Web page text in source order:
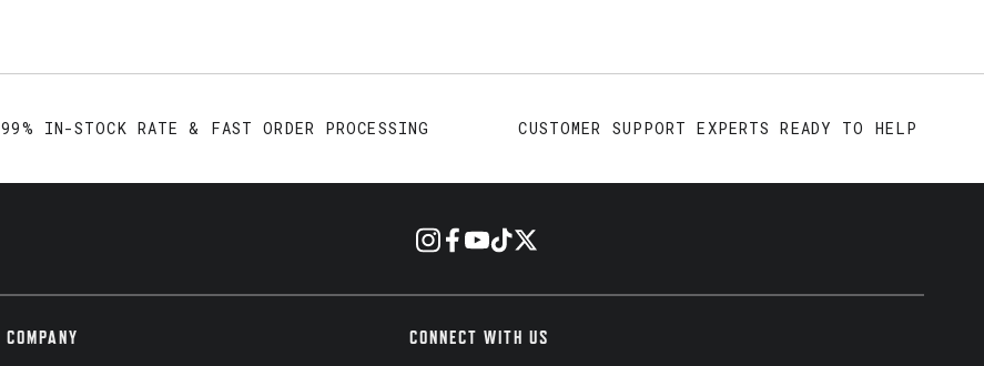
99% IN-STOCK RATE & FAST ORDER PROCESSING CUSTOMER SUPPORT EXPERTS READY TO HELP
COMPANY CONNECT WITH US